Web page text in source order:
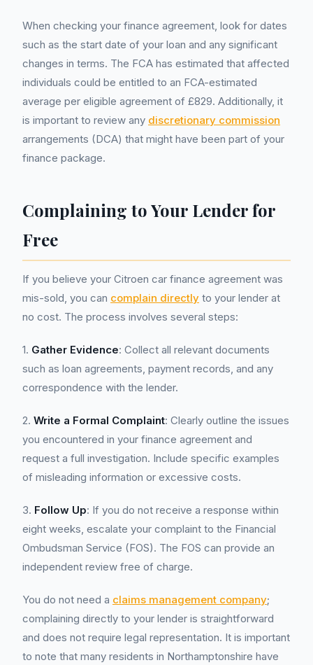
When checking your finance agreement, look for dates
such as the start date of your loan and any significant
changes in terms. The FCA has estimated that affected
individuals could be entitled to an FCA-estimated
average per eligible agreement of £829. Additionally, it
is important to review any discretionary commission
arrangements (DCA) that might have been part of your
finance package.
Complaining to Your Lender for
Free
If you believe your Citroen car finance agreement was
mis-sold, you can complain directly to your lender at
no cost. The process involves several steps:
1. Gather Evidence: Collect all relevant documents
such as loan agreements, payment records, and any
correspondence with the lender.
2. Write a Formal Complaint: Clearly outline the issues
you encountered in your finance agreement and
request a full investigation. Include specific examples
of misleading information or excessive costs.
3. Follow Up: If you do not receive a response within
eight weeks, escalate your complaint to the Financial
Ombudsman Service (FOS). The FOS can provide an
independent review free of charge.
You do not need a claims management company;
complaining directly to your lender is straightforward
and does not require legal representation. It is important
to note that many residents in Northamptonshire have